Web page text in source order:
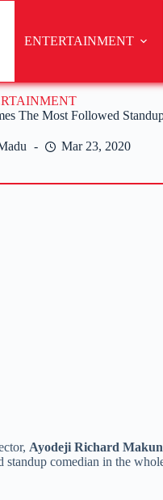
ENTERTAINMENT
The Most Followed
Mar 23, 2020
Ayodeji Richard Makun
standup comedian in the